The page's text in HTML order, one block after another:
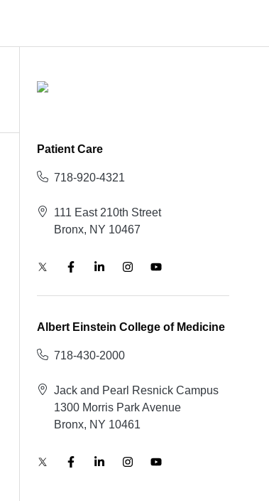
Patient Care
718-920-4321
111 East 210th Street
Bronx, NY 10467
Albert Einstein College of Medicine
718-430-2000
Jack and Pearl Resnick Campus
1300 Morris Park Avenue
Bronx, NY 10461